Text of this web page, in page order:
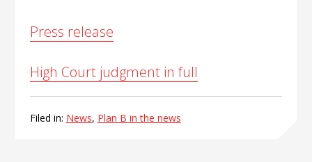
Press release
High Court judgment in full
Filed in: News, Plan B in the news